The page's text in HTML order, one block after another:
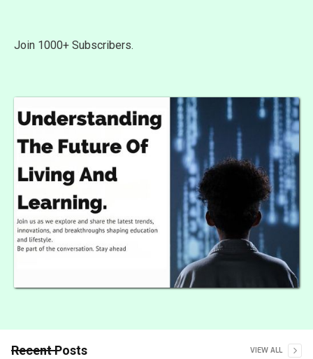
Join 1000+ Subscribers.
Recent Posts VIEW ALL